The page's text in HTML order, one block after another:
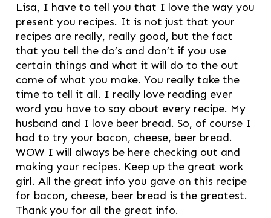
Lisa, I have to tell you that I love the way you
present you recipes. It is not just that your
recipes are really, really good, but the fact
that you tell the do’s and don’t if you use
certain things and what it will do to the out
come of what you make. You really take the
time to tell it all. I really love reading ever
word you have to say about every recipe. My
husband and I love beer bread. So, of course I
had to try your bacon, cheese, beer bread.
WOW I will always be here checking out and
making your recipes. Keep up the great work
girl. All the great info you gave on this recipe
for bacon, cheese, beer bread is the greatest.
Thank you for all the great info.